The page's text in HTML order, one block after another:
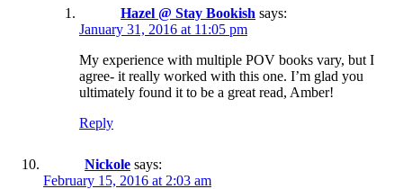
Hazel @ Stay Bookish says:
January 31, 2016 at 11:05 pm
My experience with multiple POV books vary, but I
agree- it really worked with this one. I’m glad you
ultimately found it to be a great read, Amber!
Reply
Nickole says:
February 15, 2016 at 2:03 am